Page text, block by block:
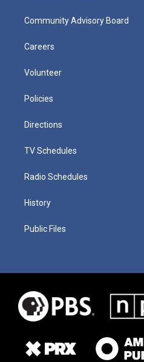
Community Advisory Board
Careers
Volunteer
Policies
Directions
TV Schedules
Radio Schedules
History
Public Files